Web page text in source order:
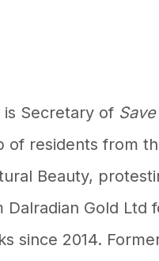
is Secretary of
of residents from
Beauty,
Dalradian Gold Ltd
since 2014.